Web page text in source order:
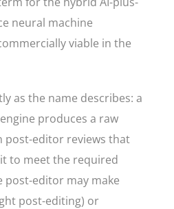
neural machine
viable in the
as the name describes: a
produces a raw
post-editor reviews that
to meet the required
post-editor may make
post-editing) or